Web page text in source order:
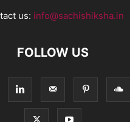
us: info@sachishiksha.in
FOLLOW US